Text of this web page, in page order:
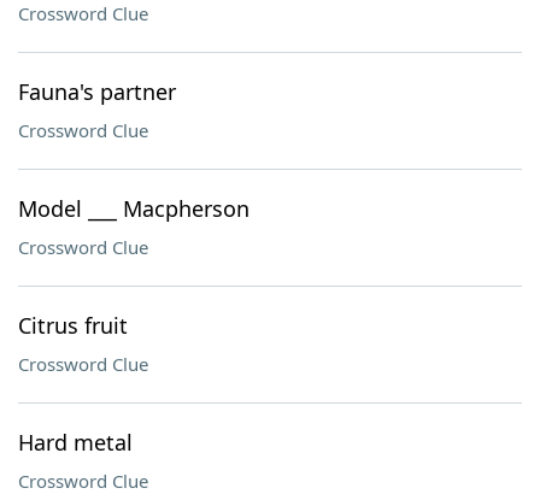
Crossword Clue
Fauna's partner
Crossword Clue
Model ___ Macpherson
Crossword Clue
Citrus fruit
Crossword Clue
Hard metal
Crossword Clue